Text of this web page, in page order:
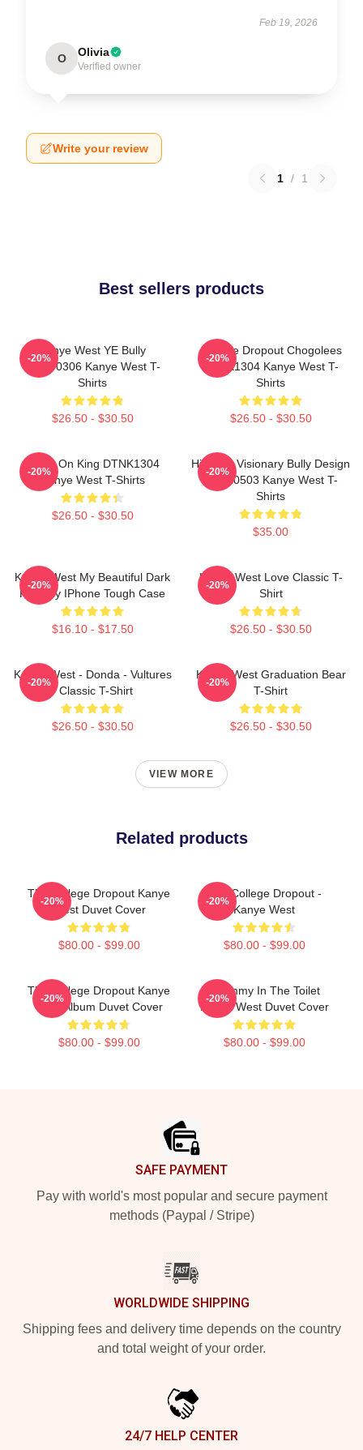
Feb 19, 2026
O Olivia
Verified owner
Write your review
1 / 1
Best sellers products
Kanye West YE Bully
HTCT0306 Kanye West T-
Shirts
$26.50 - $30.50
-20%
College Dropout Chogolees
DTNK1304 Kanye West T-
Shirts
$26.50 - $30.50
-20%
Jesus On King DTNK1304
Kanye West T-Shirts
$26.50 - $30.50
-20%
Hip-Hop Visionary Bully Design
NTAN0503 Kanye West T-
Shirts
$35.00
-20%
Kanye West My Beautiful Dark
Fantasy IPhone Tough Case
$16.10 - $17.50
-20%
Kanye West Love Classic T-
Shirt
$26.50 - $30.50
-20%
Kanye West - Donda - Vultures
- Classic T-Shirt
$26.50 - $30.50
-20%
Kanye West Graduation Bear
T-Shirt
$26.50 - $30.50
-20%
VIEW MORE
Related products
The College Dropout Kanye
West Duvet Cover
$80.00 - $99.00
-20%
The College Dropout -
Kanye West
$80.00 - $99.00
-20%
The College Dropout Kanye
West Album Duvet Cover
$80.00 - $99.00
-20%
Grammy In The Toilet
Kanye West Duvet Cover
$80.00 - $99.00
-20%
SAFE PAYMENT
Pay with world's most popular and secure payment
methods (Paypal / Stripe)
WORLDWIDE SHIPPING
Shipping fees and delivery time depends on the country
and total weight of your order.
24/7 HELP CENTER